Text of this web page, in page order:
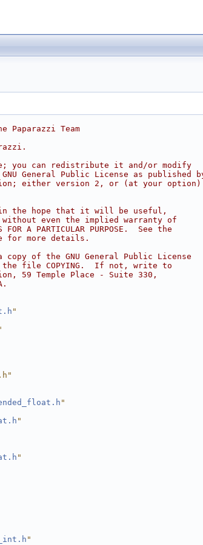
Paparazzi Team
you can redistribute it and/or modify
General Public License as published
either version 2, or (at your option)
the hope that it will be useful,
without even the implied warranty of
FOR A PARTICULAR PURPOSE.  See the
for more details.
of the GNU General Public License
the file COPYING.  If not, write to
59 Temple Place - Suite 330,
"
"
"
"
"